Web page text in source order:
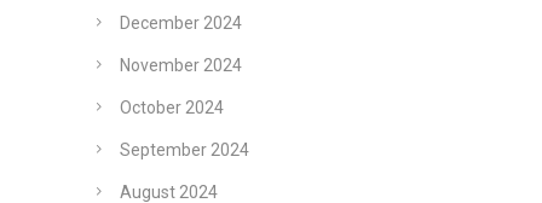
December 2024
November 2024
October 2024
September 2024
August 2024